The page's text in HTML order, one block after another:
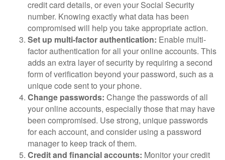
credit card details, or even your Social Security
number. Knowing exactly what data has been
compromised will help you take appropriate action.
Set up multi-factor authentication: Enable multi-
factor authentication for all your online accounts. This
adds an extra layer of security by requiring a second
form of verification beyond your password, such as a
unique code sent to your phone.
Change passwords: Change the passwords of all
your online accounts, especially those that may have
been compromised. Use strong, unique passwords
for each account, and consider using a password
manager to keep track of them.
Credit and financial accounts: Monitor your credit